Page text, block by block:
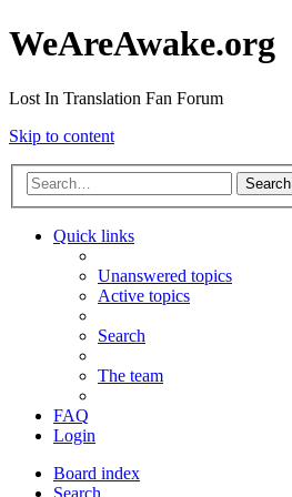
WeAreAwake.org
Lost In Translation Fan Forum
Skip to content
Search
Quick links
Unanswered topics
Active topics
Search
The team
FAQ
Login
Board index